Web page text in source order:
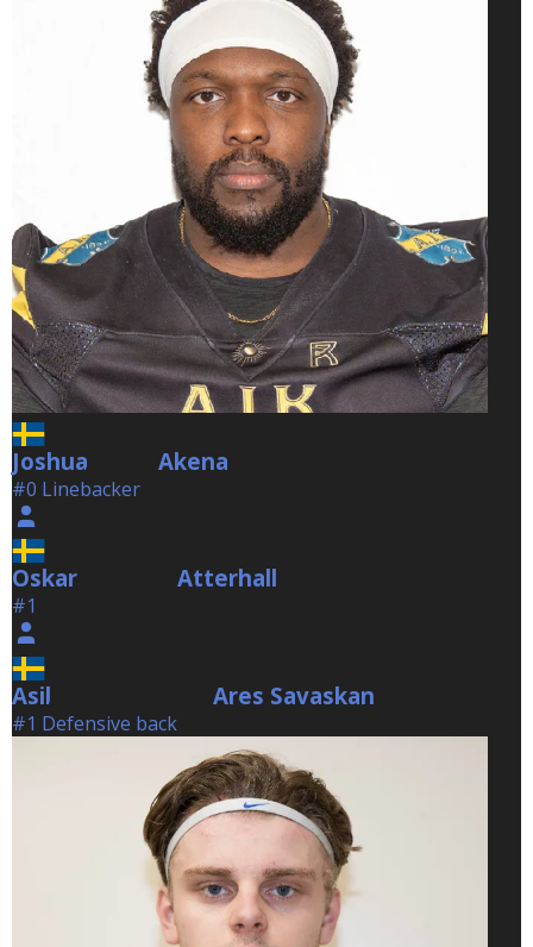
Joshua Akena
#0 Linebacker
Oskar Atterhall
#1
Asil Ares Savaskan
#1 Defensive back